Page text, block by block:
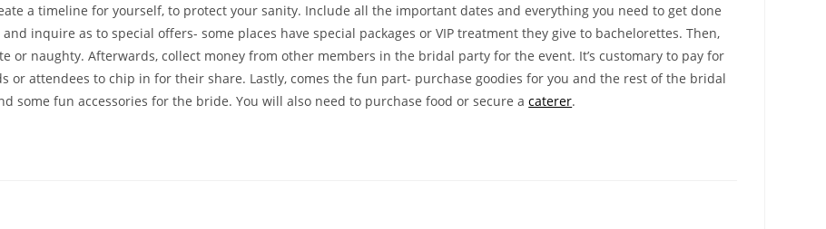
a timeline for yourself, to protect your sanity. Include all the important dates and everything you need to get done
inquire as to special offers- some places have special packages or VIP treatment they give to bachelorettes. Then,
or naughty. Afterwards, collect money from other members in the bridal party for the event. It’s customary to pay for
or attendees to chip in for their share. Lastly, comes the fun part- purchase goodies for you and the rest of the bridal
some fun accessories for the bride. You will also need to purchase food or secure acaterer.